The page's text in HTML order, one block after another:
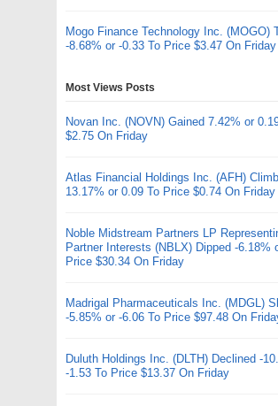
Mogo Finance Technology Inc. (MOGO)
-8.68% or -0.33 To Price $3.47 On Friday
Most Views Posts
Novan Inc. (NOVN) Gained 7.42% or
$2.75 On Friday
Atlas Financial Holdings Inc. (AFH)
13.17% or 0.09 To Price $0.74 On Friday
Noble Midstream Partners LP
Partner Interests (NBLX) Dipped -6.18%
Price $30.34 On Friday
Madrigal Pharmaceuticals Inc. (MDGL)
-5.85% or -6.06 To Price $97.48 On
Duluth Holdings Inc. (DLTH) Declined -
-1.53 To Price $13.37 On Friday